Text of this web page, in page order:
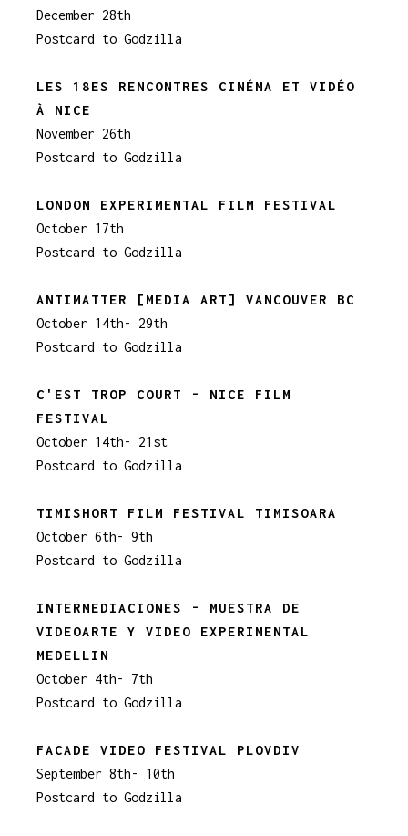
December 28th
Postcard to Godzilla
LES 18ES RENCONTRES CINÉMA ET VIDÉO
À NICE
November 26th
Postcard to Godzilla
LONDON EXPERIMENTAL FILM FESTIVAL
October 17th
Postcard to Godzilla
ANTIMATTER [MEDIA ART] VANCOUVER BC
October 14th- 29th
Postcard to Godzilla
C'EST TROP COURT - NICE FILM
FESTIVAL
October 14th- 21st
Postcard to Godzilla
TIMISHORT FILM FESTIVAL TIMISOARA
October 6th- 9th
Postcard to Godzilla
INTERMEDIACIONES - MUESTRA DE
VIDEOARTE Y VIDEO EXPERIMENTAL
MEDELLIN
October 4th- 7th
Postcard to Godzilla
FACADE VIDEO FESTIVAL PLOVDIV
September 8th- 10th
Postcard to Godzilla